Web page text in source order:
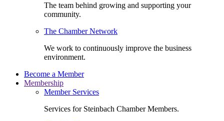
The team behind growing and supporting your
community.
The Chamber Network
We work to continuously improve the business
environment.
Become a Member
Membership
Member Services
Services for Steinbach Chamber Members.